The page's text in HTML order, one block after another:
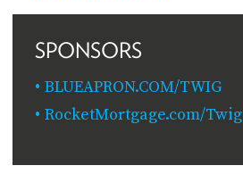
SPONSORS
BLUEAPRON.COM/TWIG
RocketMortgage.com/Twig